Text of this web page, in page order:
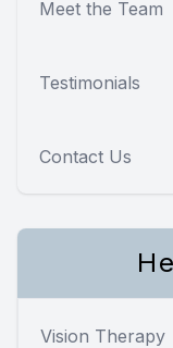
Meet the Team
Testimonials
Contact Us
Vision Therapy